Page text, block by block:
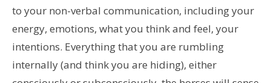
to your non-verbal communication, including your
energy, emotions, what you think and feel, your
intentions. Everything that you are rumbling
internally (and think you are hiding), either